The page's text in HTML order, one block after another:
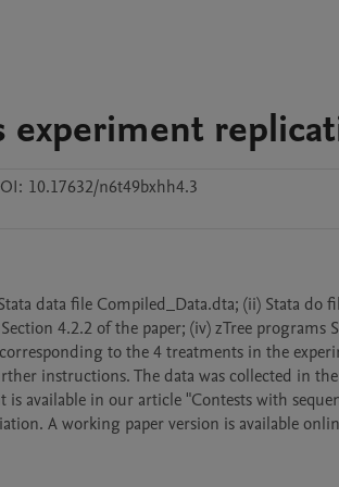
experiment
10.17632/n6t49bxhh4.3
data file Compiled_Data.dta; (ii) Stata do
4.2.2 of the paper; (iv) zTree programs
to the 4 treatments in the
instructions. The data was collected in
available in our article "Contests with
A working paper version is available